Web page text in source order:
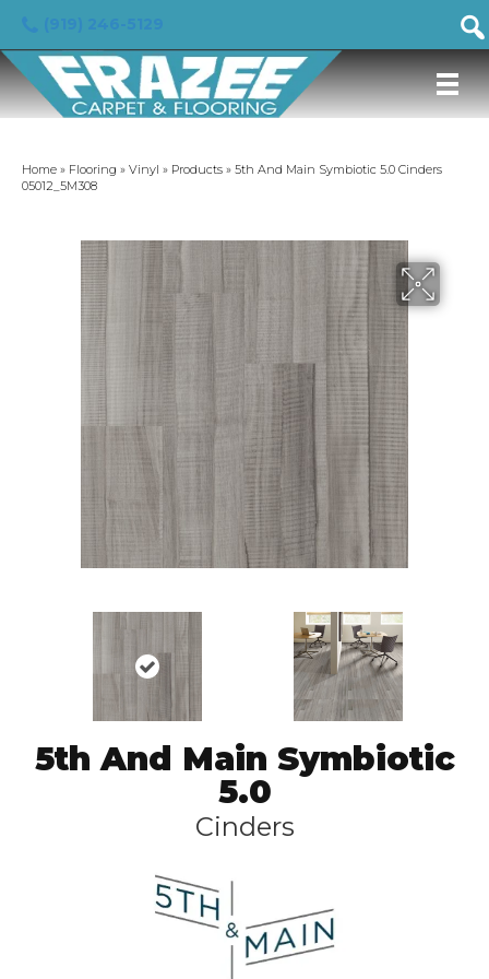
Home » Flooring » Vinyl » Products » 5th And Main Symbiotic 5.0 Cinders
05012_5M308
5th And Main Symbiotic
5.0
Cinders